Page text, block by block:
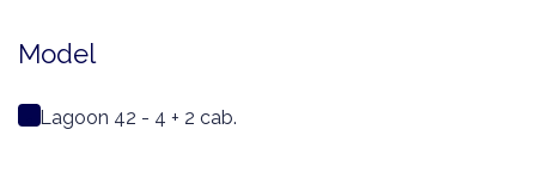
Model
Lagoon 42 - 4 + 2 cab.